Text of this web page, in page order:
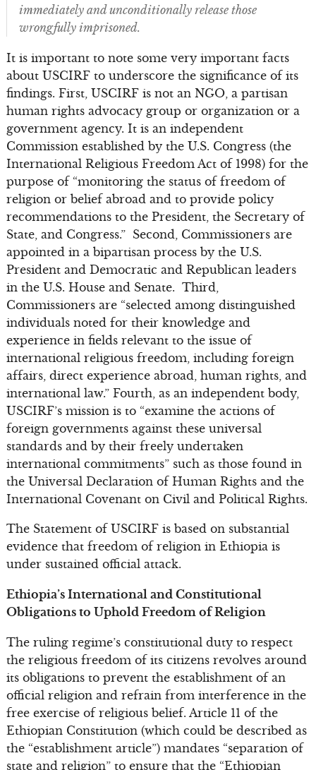
immediately and unconditionally release those
wrongfully imprisoned.
It is important to note some very important facts
about USCIRF to underscore the significance of its
findings. First, USCIRF is not an NGO, a partisan
human rights advocacy group or organization or a
government agency. It is an independent
Commission established by the U.S. Congress (the
International Religious Freedom Act of 1998) for the
purpose of “monitoring the status of freedom of
religion or belief abroad and to provide policy
recommendations to the President, the Secretary of
State, and Congress.” Second, Commissioners are
appointed in a bipartisan process by the U.S.
President and Democratic and Republican leaders
in the U.S. House and Senate. Third,
Commissioners are “selected among distinguished
individuals noted for their knowledge and
experience in fields relevant to the issue of
international religious freedom, including foreign
affairs, direct experience abroad, human rights, and
international law.” Fourth, as an independent body,
USCIRF’s mission is to “examine the actions of
foreign governments against these universal
standards and by their freely undertaken
international commitments” such as those found in
the Universal Declaration of Human Rights and the
International Covenant on Civil and Political Rights.
The Statement of USCIRF is based on substantial
evidence that freedom of religion in Ethiopia is
under sustained official attack.
Ethiopia’s International and Constitutional
Obligations to Uphold Freedom of Religion
The ruling regime’s constitutional duty to respect
the religious freedom of its citizens revolves around
its obligations to prevent the establishment of an
official religion and refrain from interference in the
free exercise of religious belief. Article 11 of the
Ethiopian Constitution (which could be described as
the “establishment article”) mandates “separation of
state and religion” to ensure that the “Ethiopian